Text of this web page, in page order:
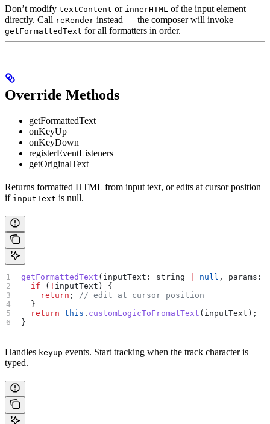
Don’t modify textContent or innerHTML of the input element
directly. Call reRender instead — the composer will invoke
getFormattedText for all formatters in order.
Override Methods
getFormattedText
onKeyUp
onKeyDown
registerEventListeners
getOriginalText
Returns formatted HTML from input text, or edits at cursor position
if inputText is null.
getFormattedText ( inputText : string null , params :
  if
( ! inputText ) {
    return
;
// edit at cursor position
  }
  return
this . customLogicToFromatText ( inputText );
}
Handles keyup events. Start tracking when the track character is
typed.